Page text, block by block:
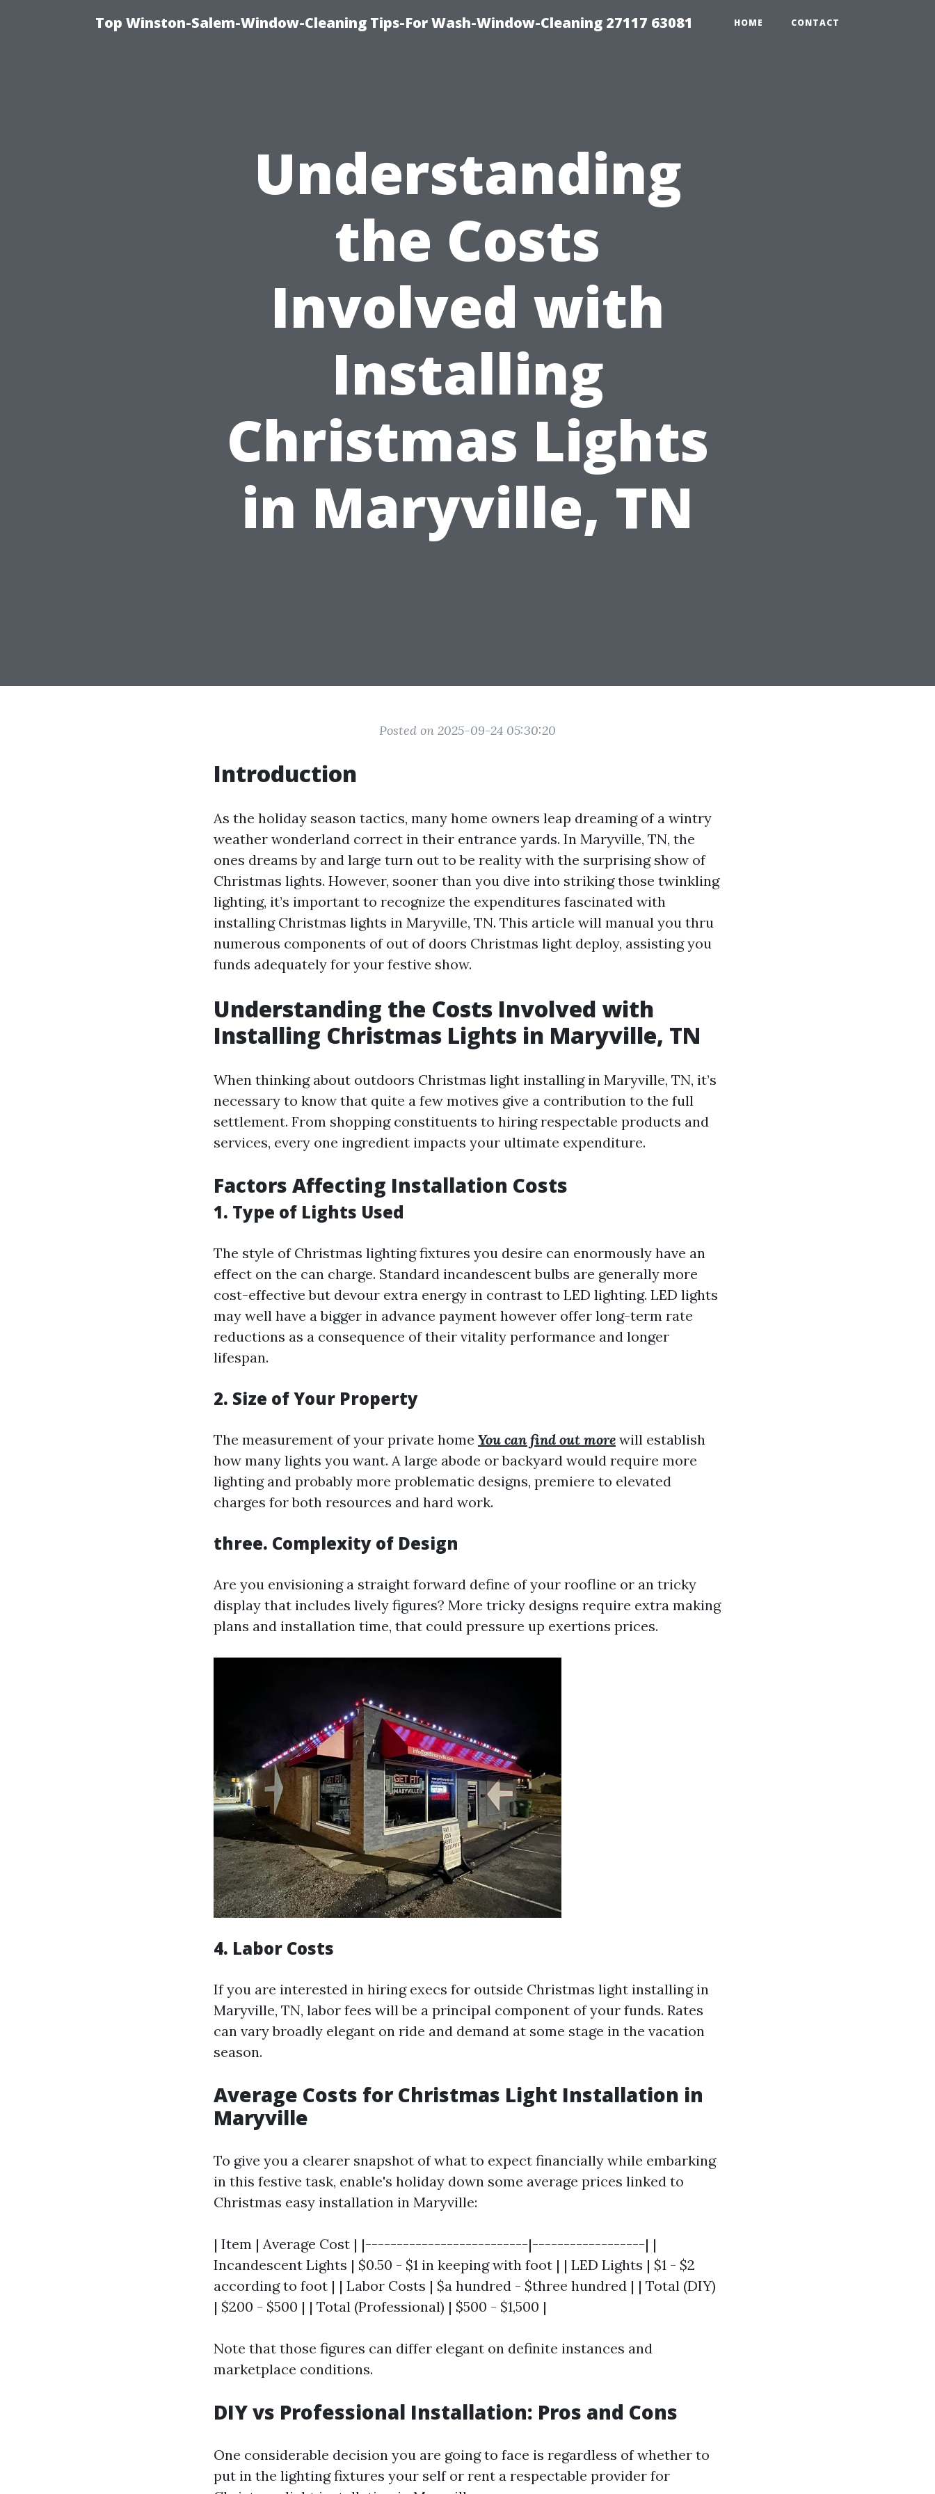
Top Winston-Salem-Window-Cleaning Tips-For Wash-Window-Cleaning 27117 63081 HOME CONTACT
Understanding
the Costs
Involved with
Installing
Christmas Lights
in Maryville, TN
Posted on 2025-09-24 05:30:20
Introduction
As the holiday season tactics, many home owners leap dreaming of a wintry
weather wonderland correct in their entrance yards. In Maryville, TN, the
ones dreams by and large turn out to be reality with the surprising show of
Christmas lights. However, sooner than you dive into striking those twinkling
lighting, it’s important to recognize the expenditures fascinated with
installing Christmas lights in Maryville, TN. This article will manual you thru
numerous components of out of doors Christmas light deploy, assisting you
funds adequately for your festive show.
Understanding the Costs Involved with
Installing Christmas Lights in Maryville, TN
When thinking about outdoors Christmas light installing in Maryville, TN, it’s
necessary to know that quite a few motives give a contribution to the full
settlement. From shopping constituents to hiring respectable products and
services, every one ingredient impacts your ultimate expenditure.
Factors Affecting Installation Costs
1. Type of Lights Used
The style of Christmas lighting fixtures you desire can enormously have an
effect on the can charge. Standard incandescent bulbs are generally more
cost-effective but devour extra energy in contrast to LED lighting. LED lights
may well have a bigger in advance payment however offer long-term rate
reductions as a consequence of their vitality performance and longer
lifespan.
2. Size of Your Property
The measurement of your private home You can find out more will establish
how many lights you want. A large abode or backyard would require more
lighting and probably more problematic designs, premiere to elevated
charges for both resources and hard work.
three. Complexity of Design
Are you envisioning a straight forward define of your roofline or an tricky
display that includes lively figures? More tricky designs require extra making
plans and installation time, that could pressure up exertions prices.
4. Labor Costs
If you are interested in hiring execs for outside Christmas light installing in
Maryville, TN, labor fees will be a principal component of your funds. Rates
can vary broadly elegant on ride and demand at some stage in the vacation
season.
Average Costs for Christmas Light Installation in
Maryville
To give you a clearer snapshot of what to expect financially while embarking
in this festive task, enable's holiday down some average prices linked to
Christmas easy installation in Maryville:
| Item | Average Cost | |--------------------------|------------------| |
Incandescent Lights | $0.50 - $1 in keeping with foot | | LED Lights | $1 - $2
according to foot | | Labor Costs | $a hundred - $three hundred | | Total (DIY)
| $200 - $500 | | Total (Professional) | $500 - $1,500 |
Note that those figures can differ elegant on definite instances and
marketplace conditions.
DIY vs Professional Installation: Pros and Cons
One considerable decision you are going to face is regardless of whether to
put in the lighting fixtures your self or rent a respectable provider for